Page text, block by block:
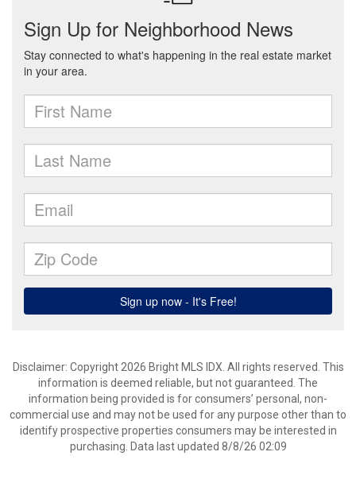
Disclaimer: Copyright 2026 Bright MLS IDX. All rights reserved. This
information is deemed reliable, but not guaranteed. The
information being provided is for consumers’ personal, non-
commercial use and may not be used for any purpose other than to
identify prospective properties consumers may be interested in
purchasing. Data last updated 8/8/26 02:09